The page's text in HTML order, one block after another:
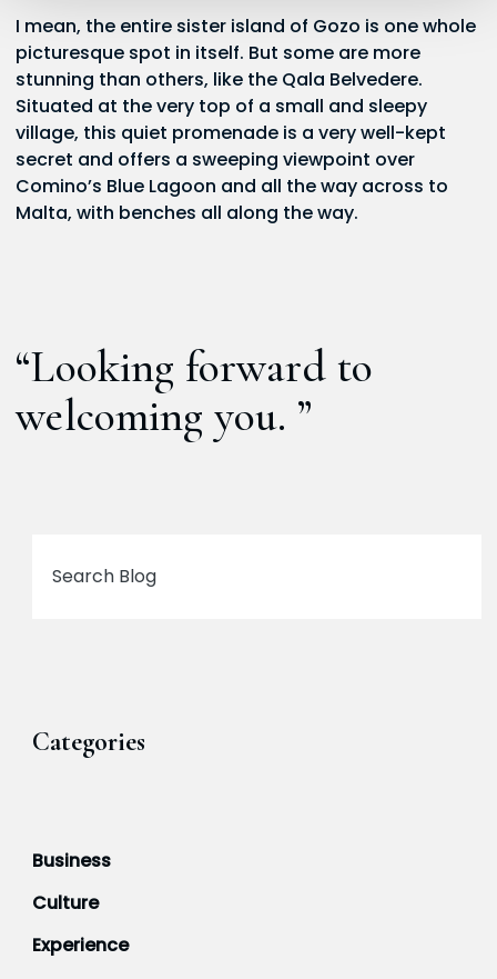
I mean, the entire sister island of Gozo is one whole
picturesque spot in itself. But some are more
stunning than others, like the Qala Belvedere.
Situated at the very top of a small and sleepy
village, this quiet promenade is a very well-kept
secret and offers a sweeping viewpoint over
Comino’s Blue Lagoon and all the way across to
Malta, with benches all along the way.
“Looking forward to
welcoming you. ”
Categories
Business
Culture
Experience